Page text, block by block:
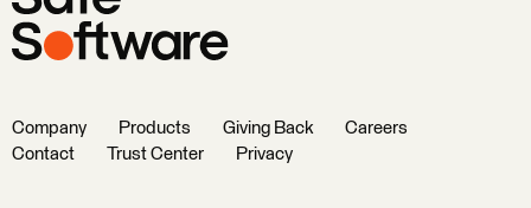
Company Products Giving Back
Careers
Contact
Trust Center Privacy